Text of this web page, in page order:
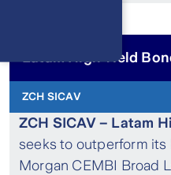
Latam High Yield
ZCH SICAV
ZCH SICAV – Latam
seeks to outperform its
Morgan CEMBI Broad